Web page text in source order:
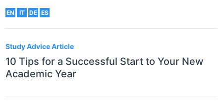
EN IT DE ES
Study Advice Article
10 Tips for a Successful Start to Your New
Academic Year